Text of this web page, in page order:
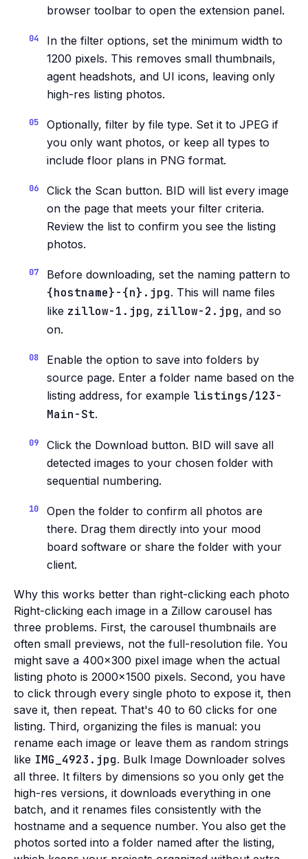
browser toolbar to open the extension panel.
In the filter options, set the minimum width to
1200 pixels. This removes small thumbnails,
agent headshots, and UI icons, leaving only
high-res listing photos.
Optionally, filter by file type. Set it to JPEG if
you only want photos, or keep all types to
include floor plans in PNG format.
Click the Scan button. BID will list every image
on the page that meets your filter criteria.
Review the list to confirm you see the listing
photos.
Before downloading, set the naming pattern to
{hostname}-{n}.jpg. This will name files
like zillow-1.jpg, zillow-2.jpg, and so
on.
Enable the option to save into folders by
source page. Enter a folder name based on the
listing address, for example listings/123-
Main-St.
Click the Download button. BID will save all
detected images to your chosen folder with
sequential numbering.
Open the folder to confirm all photos are
there. Drag them directly into your mood
board software or share the folder with your
client.
Why this works better than right-clicking each photo
Right-clicking each image in a Zillow carousel has
three problems. First, the carousel thumbnails are
often small previews, not the full-resolution file. You
might save a 400x300 pixel image when the actual
listing photo is 2000x1500 pixels. Second, you have
to click through every single photo to expose it, then
save it, then repeat. That's 40 to 60 clicks for one
listing. Third, organizing the files is manual: you
rename each image or leave them as random strings
like IMG_4923.jpg. Bulk Image Downloader solves
all three. It filters by dimensions so you only get the
high-res versions, it downloads everything in one
batch, and it renames files consistently with the
hostname and a sequence number. You also get the
photos sorted into a folder named after the listing,